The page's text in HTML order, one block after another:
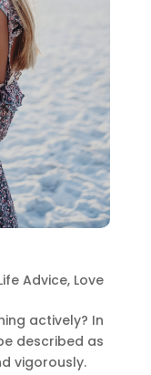
Advice, Love
actively? In
described as
vigorously.